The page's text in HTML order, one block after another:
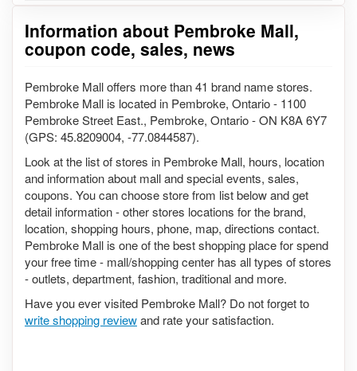
Information about Pembroke Mall,
coupon code, sales, news
Pembroke Mall offers more than 41 brand name stores.
Pembroke Mall is located in Pembroke, Ontario - 1100
Pembroke Street East., Pembroke, Ontario - ON K8A 6Y7
(GPS: 45.8209004, -77.0844587).
Look at the list of stores in Pembroke Mall, hours, location
and information about mall and special events, sales,
coupons. You can choose store from list below and get
detail information - other stores locations for the brand,
location, shopping hours, phone, map, directions contact.
Pembroke Mall is one of the best shopping place for spend
your free time - mall/shopping center has all types of stores
- outlets, department, fashion, traditional and more.
Have you ever visited Pembroke Mall? Do not forget to
write shopping reviewand rate your satisfaction.